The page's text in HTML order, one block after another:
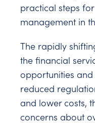
practical steps
management in
The rapidly
the financial
opportunities and
reduced
and lower costs,
concerns about